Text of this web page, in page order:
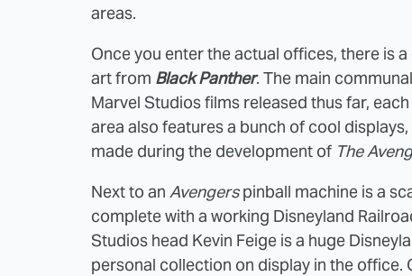
areas.
Once you enter the actual offices, there is
art from Black Panther. The main
Marvel Studios films released thus far,
area also features a bunch of cool
made during the development of The
Next to an Avengerspinball machine is a
complete with a working Disneyland
Studios head Kevin Feige is a huge
personal collection on display in the